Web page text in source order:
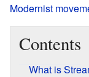
Modernist
Contents
What is